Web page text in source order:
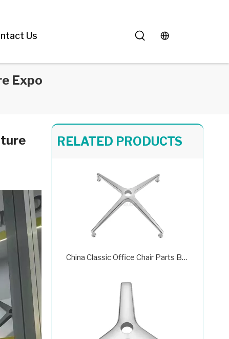
Us
Expo
RELATED PRODUCTS
China Classic Office Chair Parts Base Manufacturera707C